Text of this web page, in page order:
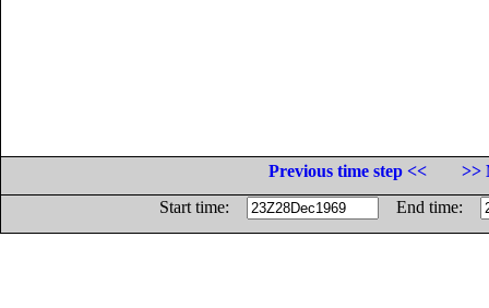
Previous time step <<
>>
Start time:
End time: